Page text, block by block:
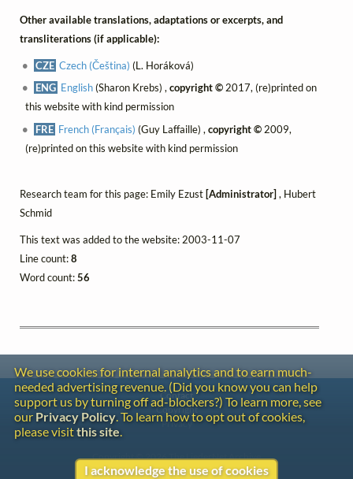
Other available translations, adaptations or excerpts, and
transliterations (if applicable):
CZE Czech (Čeština) (L. Horáková)
ENG English(Sharon Krebs) ,copyright ©2017, (re)printed on
this website with kind permission
FRE French (Français) (Guy Laffaille) ,copyright © 2009,
(re)printed on this website with kind permission
Research team for this page: Emily Ezust [Administrator] , Hubert
Schmid
This text was added to the website: 2003-11-07
Line count:8
Word count:56
We use cookies for internal analytics and to earn much-
needed advertising revenue. (Did you know you can help
support us by turning off ad-blockers?) To learn more, see
our Privacy Policy. To learn how to opt out of cookies,
please visitthis site.
I acknowledge the use of cookies
Contact
Copyright
Privacy
Copyright © 2026 The LiederNet Archive